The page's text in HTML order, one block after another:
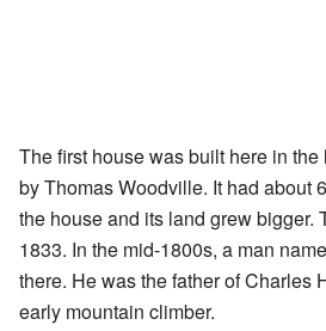
The first house was built here in
by Thomas Woodville. It had about
the house and its land grew bigger.
1833. In the mid-1800s, a man
there. He was the father of Charles
early mountain climber.